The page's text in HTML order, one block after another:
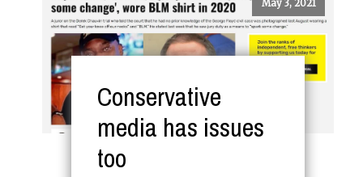
May 3, 2021
Conservative
media has issues
too